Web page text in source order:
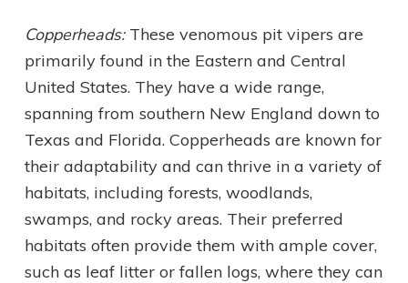
Copperheads:These venomous pit vipers are
primarily found in the Eastern and Central
United States. They have a wide range,
spanning from southern New England down to
Texas and Florida. Copperheads are known for
their adaptability and can thrive in a variety of
habitats, including forests, woodlands,
swamps, and rocky areas. Their preferred
habitats often provide them with ample cover,
such as leaf litter or fallen logs, where they can